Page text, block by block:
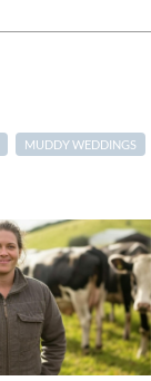
MUDDY WEDDINGS